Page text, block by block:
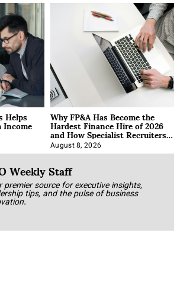
Helps Why FP&A Has Become the
Hardest Finance Hire of 2026
and How Specialist Recruiters
Approach It
August 8, 2026
Weekly Staff
premier source for executive insights,
tips, and the pulse of business